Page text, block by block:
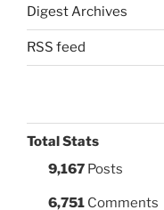
Digest Archives
RSS feed
Total Stats
9,167 Posts
6,751 Comments